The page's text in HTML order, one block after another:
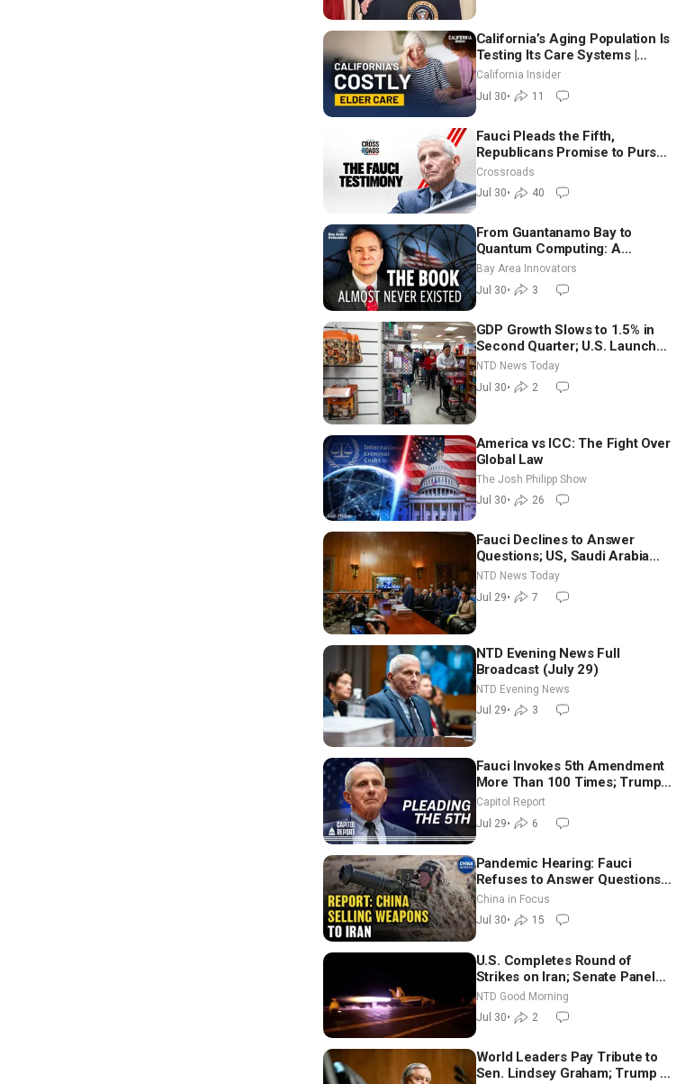
California’s Aging Population Is
Testing Its Care Systems |
Dayan Goodenowe
California Insider
Jul 30• 11
Fauci Pleads the Fifth,
Republicans Promise to Pursue
Charges
Crossroads
Jul 30• 40
From Guantanamo Bay to
Quantum Computing: A
National Security Insider on the
Threats Facing America
Bay Area Innovators
Jul 30• 3
GDP Growth Slows to 1.5% in
Second Quarter; U.S. Launches
New Round of Strikes After
Iran Attack
NTD News Today
Jul 30• 2
America vs ICC: The Fight Over
Global Law
The Josh Philipp Show
Jul 30• 26
Fauci Declines to Answer
Questions; US, Saudi Arabia
Strike Iran-backed Terror Sites
in Iraq
NTD News Today
Jul 29• 7
NTD Evening News Full
Broadcast (July 29)
NTD Evening News
Jul 29• 3
Fauci Invokes 5th Amendment
More Than 100 Times; Trump:
US Will Be Hitting Iran Very
Hard
Capitol Report
Jul 29• 6
Pandemic Hearing: Fauci
Refuses to Answer Questions;
China Eyes Unlimited Energy
From Space
China in Focus
Jul 30• 15
U.S. Completes Round of
Strikes on Iran; Senate Panel
Delays Vote on Blanche as
Attorney General | NTD Good
Morning (July 30)
NTD Good Morning
Jul 30• 2
World Leaders Pay Tribute to
Sen. Lindsey Graham; Trump to